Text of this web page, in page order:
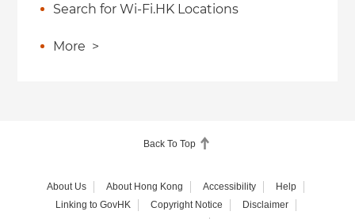
Search for Wi-Fi.HK Locations
More >
Back To Top
About Us About Hong Kong Accessibility
Help
Linking to GovHK
Copyright Notice
Disclaimer